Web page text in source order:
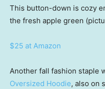
This button-down is cozy
the fresh apple green
$25 at Amazon
Another fall fashion staple
Oversized Hoodie, also on